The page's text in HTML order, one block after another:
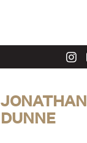
JONATHAN
DUNNE